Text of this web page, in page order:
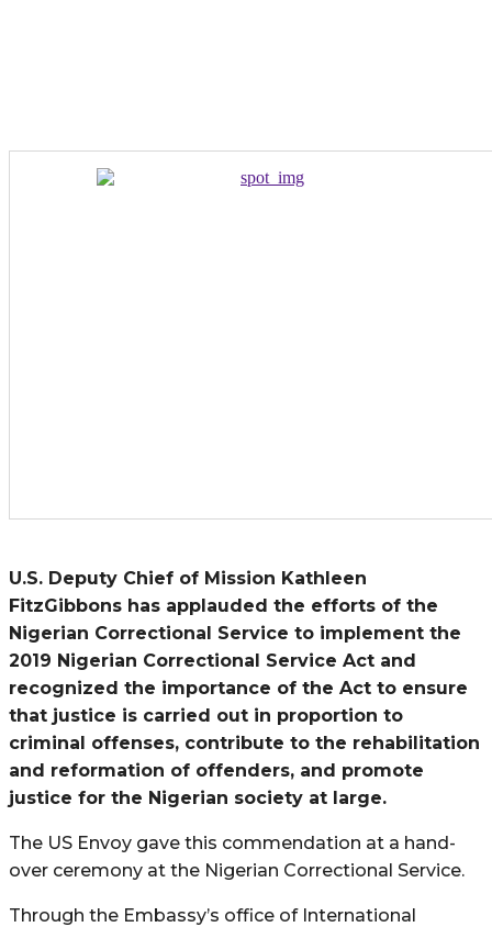
U.S. Deputy Chief of Mission Kathleen
FitzGibbons has applauded the efforts of the
Nigerian Correctional Service to implement the
2019 Nigerian Correctional Service Act and
recognized the importance of the Act to ensure
that justice is carried out in proportion to
criminal offenses, contribute to the rehabilitation
and reformation of offenders, and promote
justice for the Nigerian society at large.
The US Envoy gave this commendation at a hand-
over ceremony at the Nigerian Correctional Service.
Through the Embassy’s office of International